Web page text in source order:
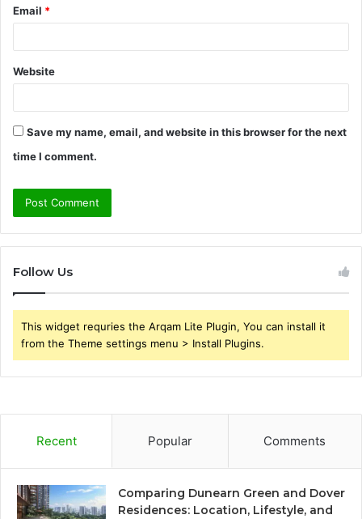
Email *
Website
Save my name, email, and website in this browser for the next
time I comment.
Follow Us
This widget requries the Arqam Lite Plugin, You can install it
from the Theme settings menu > Install Plugins.
Recent Popular Comments
Comparing Dunearn Green and Dover
Residences: Location, Lifestyle, and